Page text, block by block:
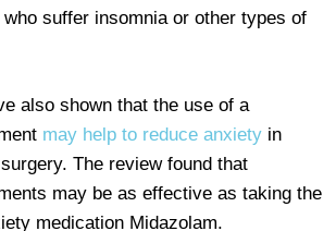
suffer insomnia or other types of
also shown that the use of a
may help to reduce anxiety in
The review found that
may be as effective as taking the
medication Midazolam.